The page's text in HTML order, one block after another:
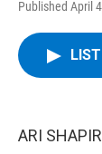
Published April
ARI